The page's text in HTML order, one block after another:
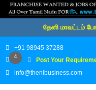
தேனி மாவட்டம்
+91 98945 37288
4
Post Your
info@thenibusiness.com